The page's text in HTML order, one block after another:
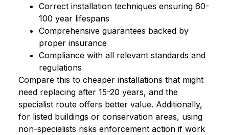
Correct installation techniques ensuring 60-
100 year lifespans
Comprehensive guarantees backed by
proper insurance
Compliance with all relevant standards and
regulations
Compare this to cheaper installations that might
need replacing after 15-20 years, and the
specialist route offers better value. Additionally,
for listed buildings or conservation areas, using
non-specialists risks enforcement action if work